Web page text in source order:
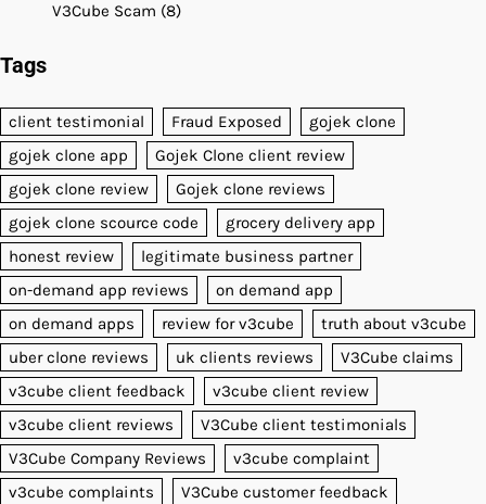
V3Cube Scam (8)
Tags
client testimonial Fraud Exposed
gojek clone
gojek clone app
Gojek Clone client review
gojek clone review
Gojek clone reviews
gojek clone scource code
grocery delivery app
honest review
legitimate business partner
on-demand app reviews
on demand app
on demand apps
review for v3cube
truth about v3cube
uber clone reviews
uk clients reviews
V3Cube claims
v3cube client feedback
v3cube client review
v3cube client reviews
V3Cube client testimonials
V3Cube Company Reviews
v3cube complaint
v3cube complaints
V3Cube customer feedback